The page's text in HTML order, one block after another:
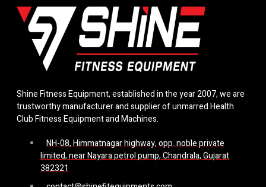
Shine Fitness Equipment, established in the year 2007, we are
trustworthy manufacturer and supplier of unmarred Health
Club Fitness Equipment and Machines.
NH-08, Himmatnagar highway, opp. noble private
limited, near Nayara petrol pump, Chandrala, Gujarat
382321